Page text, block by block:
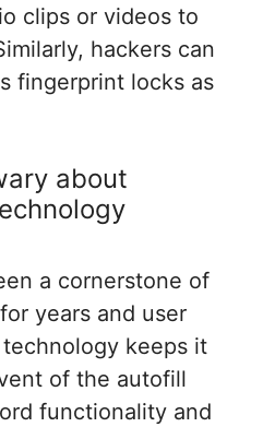
clips or videos to
hackers can
fingerprint locks as
about
a cornerstone of
years and user
keeps it
of the autofill
functionality and